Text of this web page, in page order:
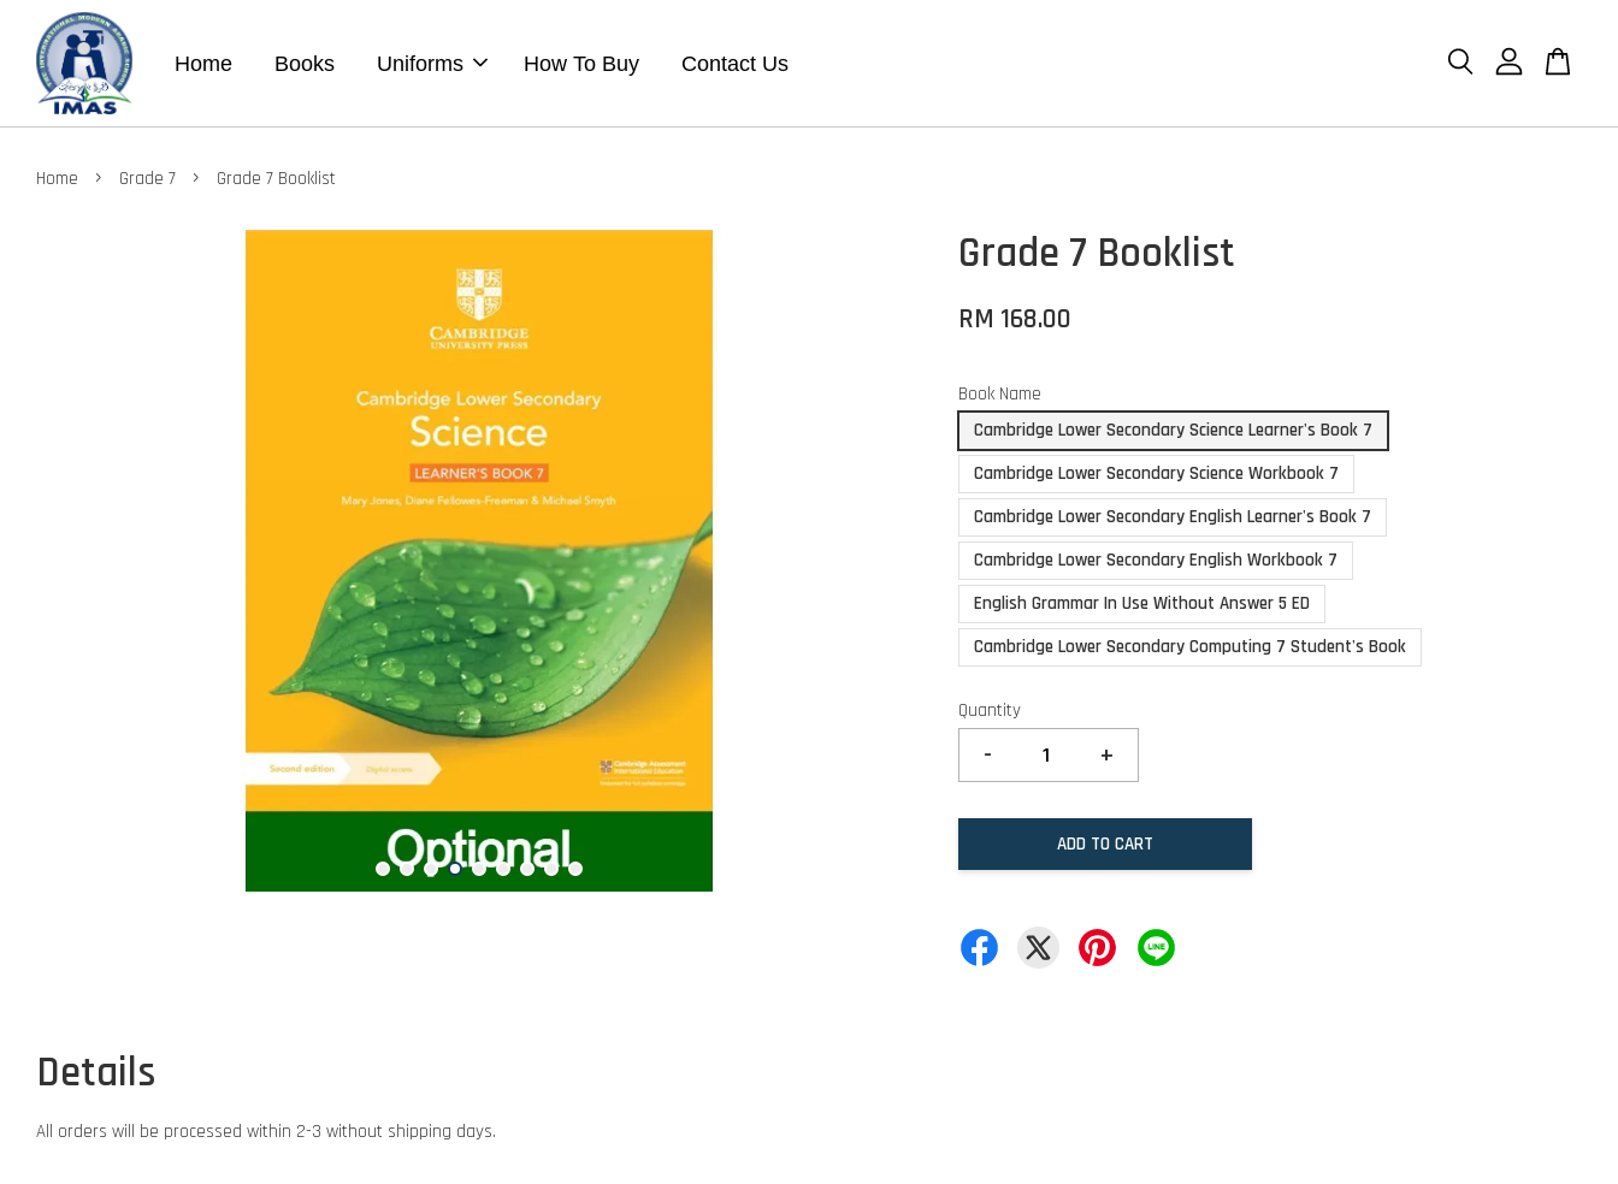
Home Books Uniforms How To Buy Contact Us
Home › Grade 7 › Grade 7 Booklist
Grade 7 Booklist
RM 168.00
Book Name
Cambridge Lower Secondary Science Learner's Book 7
Cambridge Lower Secondary Science Workbook 7
Cambridge Lower Secondary English Learner's Book 7
Cambridge Lower Secondary English Workbook 7
English Grammar In Use Without Answer 5 ED
Cambridge Lower Secondary Computing 7 Student's Book
Quantity
- +
ADD TO CART
Details
All orders will be processed within 2-3 without shipping days.